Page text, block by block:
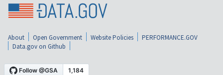
About Open Government Website Policies
PERFORMANCE.GOV
Data.gov on Github